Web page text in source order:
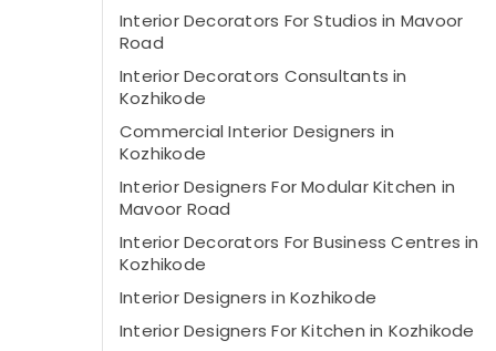
Interior Decorators For Studios in Mavoor
Road
Interior Decorators Consultants in
Kozhikode
Commercial Interior Designers in
Kozhikode
Interior Designers For Modular Kitchen in
Mavoor Road
Interior Decorators For Business Centres in
Kozhikode
Interior Designers in Kozhikode
Interior Designers For Kitchen in Kozhikode